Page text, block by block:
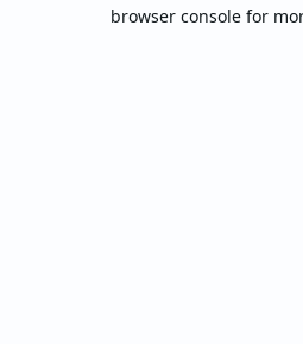
browser console for